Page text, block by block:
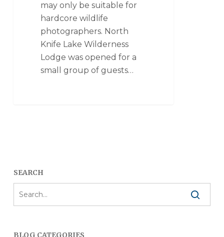
may only be suitable for
hardcore wildlife
photographers. North
Knife Lake Wilderness
Lodge was opened for a
small group of guests…
SEARCH
BLOG CATEGORIES